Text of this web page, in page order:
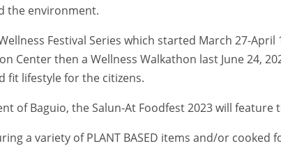
the environment.
Festival Series which started March 27-April
Center then a Wellness Walkathon last June 24,
fit lifestyle for the citizens.
of Baguio, the Salun-At Foodfest 2023 will feature
a variety of PLANT BASED items and/or cooked